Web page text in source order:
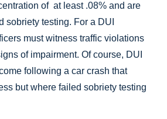
of at least .08% and are
sobriety testing. For a DUI
must witness traffic violations
of impairment. Of course, DUI
following a car crash that
but where failed sobriety testing